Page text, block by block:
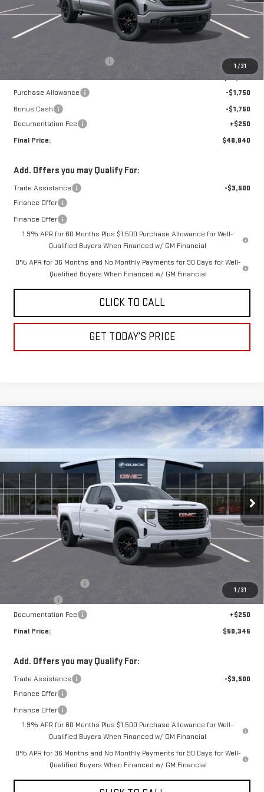
1 /31
Less
-$2,000
Internet Price:
$52,090
Purchase Allowance
-$1,750
Bonus Cash
-$1,750
Documentation Fee
+$250
Final Price:
$48,840
Add. Offers you may Qualify For:
Trade Assistance
-$3,500
Finance Offer
Finance Offer
1.9% APR for 60 Months Plus $1,500 Purchase Allowance for Well-
Qualified Buyers When Financed w/ GM Financial
0% APR for 36 Months and No Monthly Payments for 90 Days for Well-
Qualified Buyers When Financed w/ GM Financial
CLICK TO CALL
GET TODAY’S PRICE
1 /31
GMC SIERRA 1500 ELEVATION
Special Offer
VIN:1GTRUJEK7TZ292659Stock: A2211Model: TK10753
In Stock Ext. Int.
FINANCE LEASE
$3,500
SAVINGS
$50,345
DRIVE IT NOW
Less
-$1,750
-$1,750
Documentation Fee
+$250
Final Price:
$50,345
Add. Offers you may Qualify For:
Trade Assistance
-$3,500
Finance Offer
Finance Offer
1.9% APR for 60 Months Plus $1,500 Purchase Allowance for Well-
Qualified Buyers When Financed w/ GM Financial
0% APR for 36 Months and No Monthly Payments for 90 Days for Well-
Qualified Buyers When Financed w/ GM Financial